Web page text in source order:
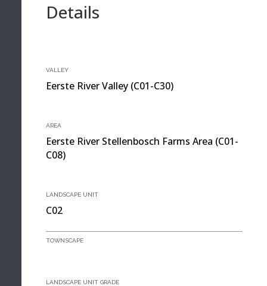
Details
VALLEY
Eerste River Valley (C01-C30)
AREA
Eerste River Stellenbosch Farms Area (C01-
C08)
LANDSCAPE UNIT
C02
TOWNSCAPE
LANDSCAPE UNIT GRADE